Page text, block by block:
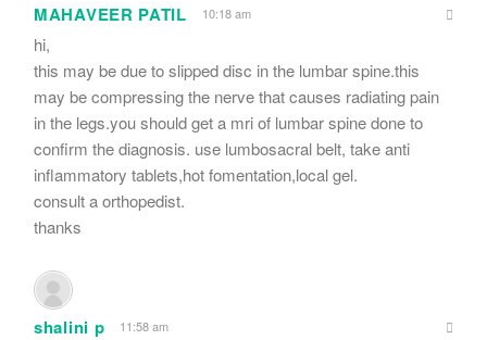
MAHAVEER PATIL 10:18 am
hi,
this may be due to slipped disc in the lumbar spine.this
may be compressing the nerve that causes radiating pain
in the legs.you should get a mri of lumbar spine done to
confirm the diagnosis. use lumbosacral belt, take anti
inflammatory tablets,hot fomentation,local gel.
consult a orthopedist.
thanks
shalini p 11:58 am